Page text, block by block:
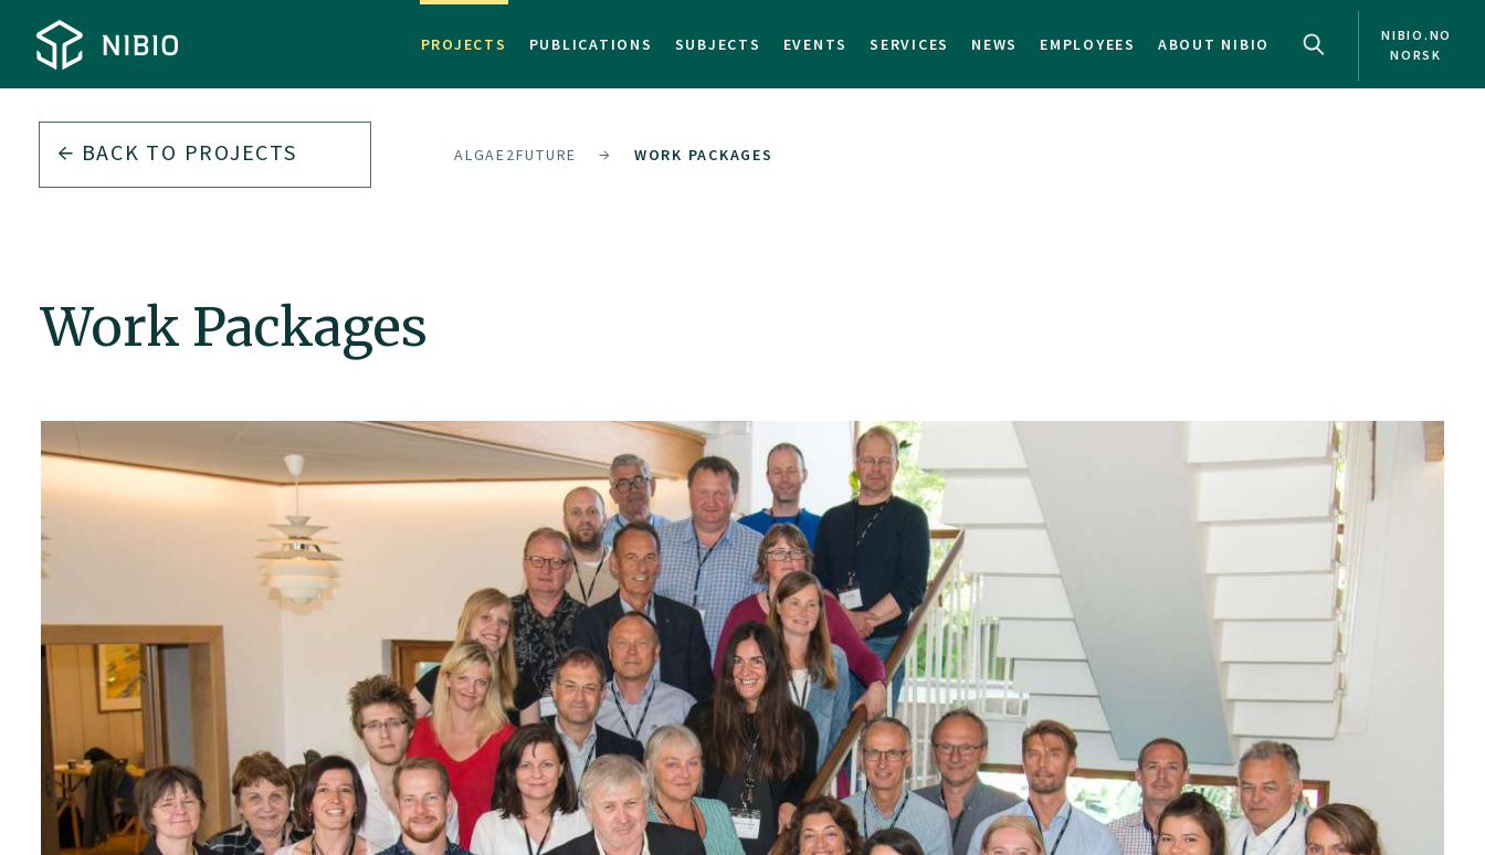
PROJECTS PUBLICATIONS SUBJECTS EVENTS SERVICES NEWS EMPLOYEES ABOUT NIBIO
NIBIO.NO
NORSK
BACK TO PROJECTS ALGAE2FUTURE WORK PACKAGES
Work Packages